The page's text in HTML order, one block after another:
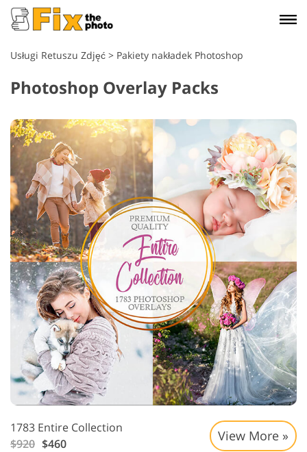
Usługi Retuszu Zdjęć > Pakiety nakładek Photoshop
Photoshop Overlay Packs
1783 Entire Collection
$920 $460
View More »